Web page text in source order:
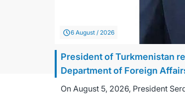
6 August / 2026
President of Turkmenistan
Department of Foreign
On August 5, 2026, President